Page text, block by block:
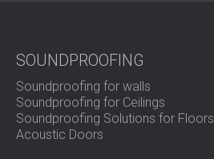
SOUNDPROOFING
Soundproofing for walls
Soundproofing for Ceilings
Soundproofing Solutions for Floors
Acoustic Doors